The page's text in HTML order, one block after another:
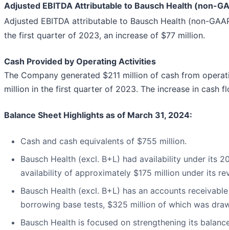
Adjusted EBITDA Attributable to Bausch Health (non-
Adjusted EBITDA attributable to Bausch Health (non-
the first quarter of 2023, an increase of $77 million.
Cash Provided by Operating Activities
The Company generated $211 million of cash from
million in the first quarter of 2023. The increase in cash
Balance Sheet Highlights as of March 31, 2024:
Cash and cash equivalents of $755 million.
Bausch Health (excl. B+L) had availability under its
availability of approximately $175 million under its
Bausch Health (excl. B+L) has an accounts
borrowing base tests, $325 million of which was
Bausch Health is focused on strengthening its